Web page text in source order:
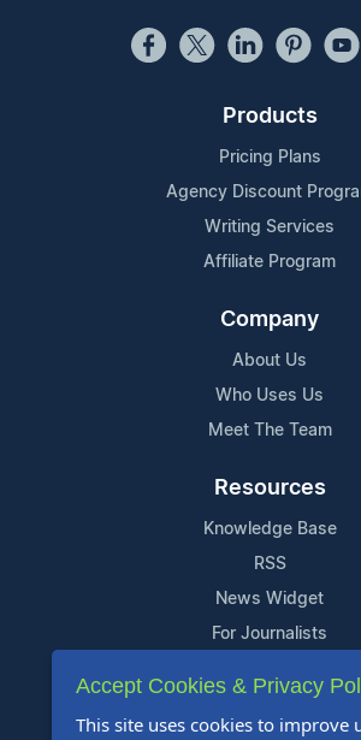
Products
Pricing Plans
Agency Discount
Writing Services
Affiliate Program
Company
About Us
Who Uses Us
Meet The Team
Resources
Knowledge Base
RSS
News Widget
For Journalists
Support
Contact Us
Accept Cookies & Privacy
This site uses cookies to improve